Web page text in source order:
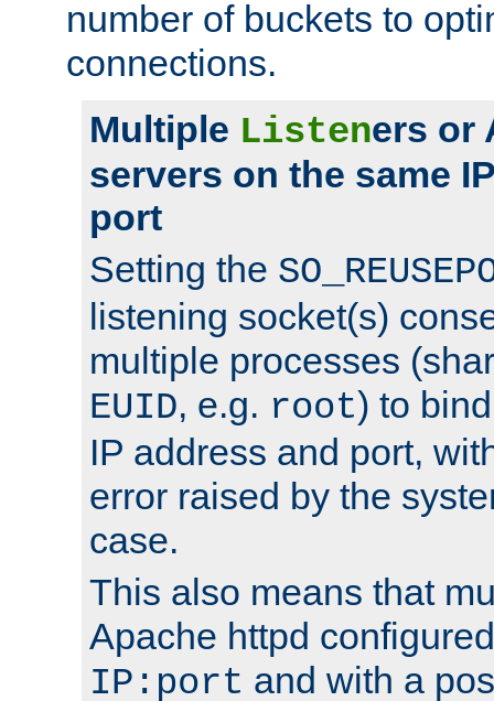
number of buckets to
connections.
Multiple Listeners or
servers on the same
port
Setting the
listening socket(s)
multiple processes
EUID, e.g. root) to
IP address and port,
error raised by the
case.
This also means that
Apache httpd
IP:port and with a